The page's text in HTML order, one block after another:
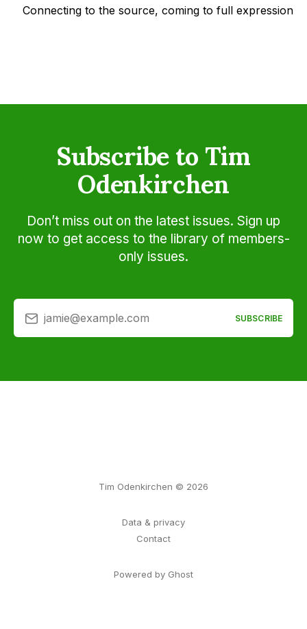
Connecting to the source, coming to full expression
Subscribe to Tim
Odenkirchen
Don’t miss out on the latest issues. Sign up
now to get access to the library of members-
only issues.
jamie@example.com SUBSCRIBE
Tim Odenkirchen © 2026
Data & privacy
Contact
Powered by Ghost